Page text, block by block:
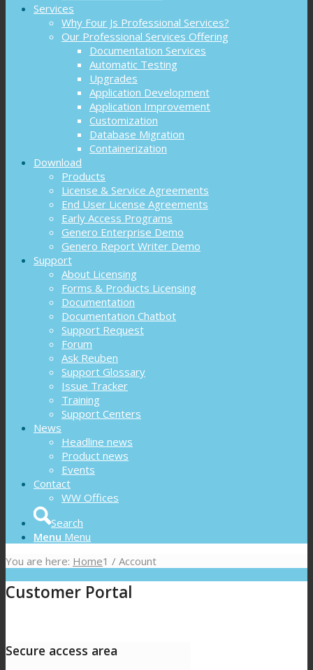
Services
Why Four Js Professional Services?
Our Professional Services Offering
Documentation Services
Automatic Testing
Upgrades
Application Development
Application Improvement
Customization
Database Migration
Containerization
Download
Products
License & Service Agreements
End User License Agreements
Early Access Programs
Genero Enterprise Demo
Genero Report Writer Demo
Support
About Licensing
Forms & Products Licensing
Documentation
Documentation Chatbot
Support Request
Forum
Ask Reuben
Support Glossary
Issue Tracker
Training
Support Centers
News
Headline news
Product news
Events
Contact
WW Offices
Search
Menu Menu
You are here: Home1 / Account
Customer Portal
Secure access area